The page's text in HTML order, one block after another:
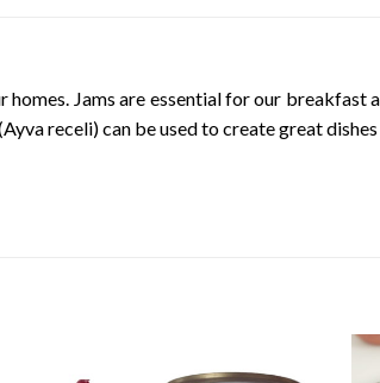
Jams are essential for our breakfast
receli) can be used to create great